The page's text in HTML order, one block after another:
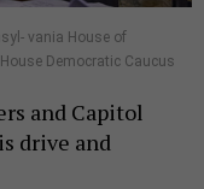
vania House of
Democratic Caucus
and Capitol
drive and